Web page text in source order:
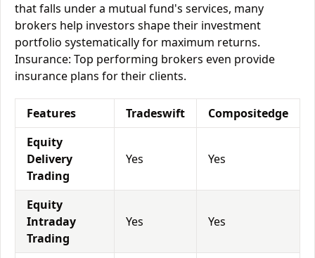
that falls under a mutual fund's services, many
brokers help investors shape their investment
portfolio systematically for maximum returns.
Insurance: Top performing brokers even provide
insurance plans for their clients.
Features Tradeswift
Compositedge
Equity
Delivery
Trading
Yes Yes
Equity
Intraday
Trading
Yes Yes